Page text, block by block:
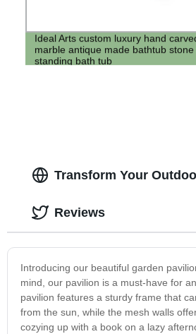
Ideal Arts custom luxury hand
marble antique made bathtub stone
standing bath tub
Transform Your
Introducing our beautiful garden
mind, our pavilion is a must-have for
pavilion features a sturdy frame that
from the sun, while the mesh walls
cozying up with a book on a lazy
Reviews